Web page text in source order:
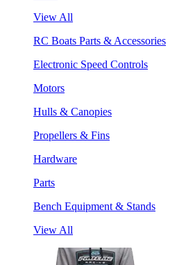
View All
RC Boats Parts & Accessories
Electronic Speed Controls
Motors
Hulls & Canopies
Propellers & Fins
Hardware
Parts
Bench Equipment & Stands
View All